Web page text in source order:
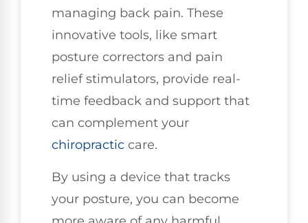
managing back pain. These
innovative tools, like smart
posture correctors and pain
relief stimulators, provide real-
time feedback and support that
can complement your
chiropractic care.
By using a device that tracks
your posture, you can become